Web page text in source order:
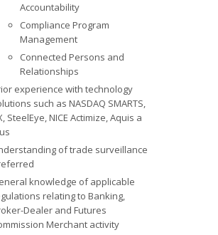
Accountability
Compliance Program
Management
Connected Persons and
Relationships
experience with technology
such as NASDAQ SMARTS,
SteelEye, NICE Actimize, Aquis a
of trade surveillance
knowledge of applicable
relating to Banking,
Dealer and Futures
Merchant activity